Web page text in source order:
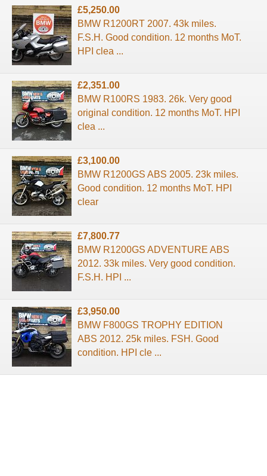
£5,250.00
BMW R1200RT 2007. 43k miles.
F.S.H. Good condition. 12 months MoT.
HPI clea ...
£2,351.00
BMW R100RS 1983. 26k. Very good
original condition. 12 months MoT. HPI
clea ...
£3,100.00
BMW R1200GS ABS 2005. 23k miles.
Good condition. 12 months MoT. HPI
clear
£7,800.77
BMW R1200GS ADVENTURE ABS
2012. 33k miles. Very good condition.
F.S.H. HPI ...
£3,950.00
BMW F800GS TROPHY EDITION
ABS 2012. 25k miles. FSH. Good
condition. HPI cle ...